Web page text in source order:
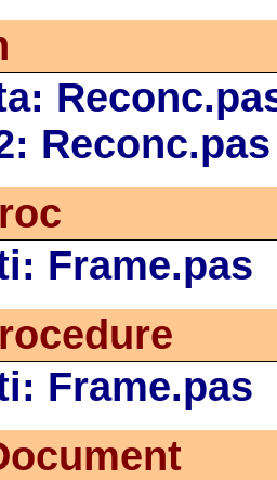
Reconc.pas
Frame.pas
Frame.pas